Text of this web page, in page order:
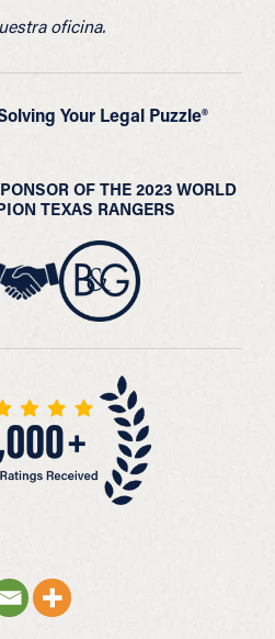
oficina.
Your Legal Puzzle®
OF THE 2023 WORLD
TEXAS RANGERS